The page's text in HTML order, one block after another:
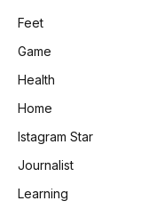
Feet
Game
Health
Home
Istagram Star
Journalist
Learning